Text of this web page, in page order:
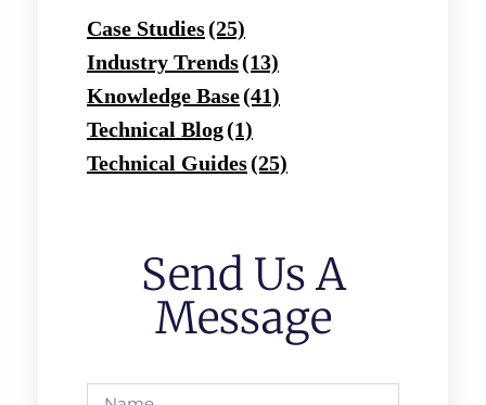
Case Studies(25)
Industry Trends(13)
Knowledge Base(41)
Technical Blog(1)
Technical Guides(25)
Send Us A
Message